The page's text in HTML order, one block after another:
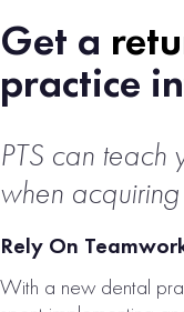
Get a
practice
PTS can teach
when acquiring
Rely On
With a new dental